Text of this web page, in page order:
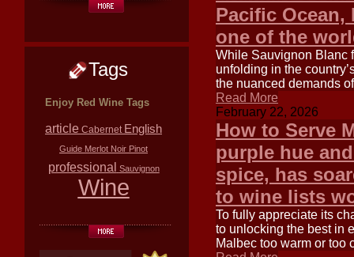
Tags
Enjoy Red Wine Tags
article Cabernet English
Guide Merlot Noir Pinot
professional Sauvignon
Wine
Pacific Ocean,
one of the
While Sauvignon Blanc
unfolding in the
the nuanced demands
Read More
February 22, 2026
How to Serve
purple hue
spice, has
to wine lists
To fully appreciate its
to unlocking the best in
Malbec too warm or too